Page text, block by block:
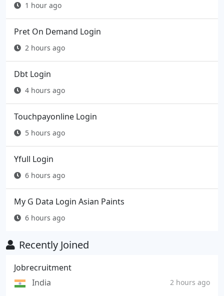
1 hour ago
Pret On Demand Login
2 hours ago
Dbt Login
4 hours ago
Touchpayonline Login
5 hours ago
Yfull Login
6 hours ago
My G Data Login Asian Paints
6 hours ago
Recently Joined
Jobrecruitment
India
2 hours ago